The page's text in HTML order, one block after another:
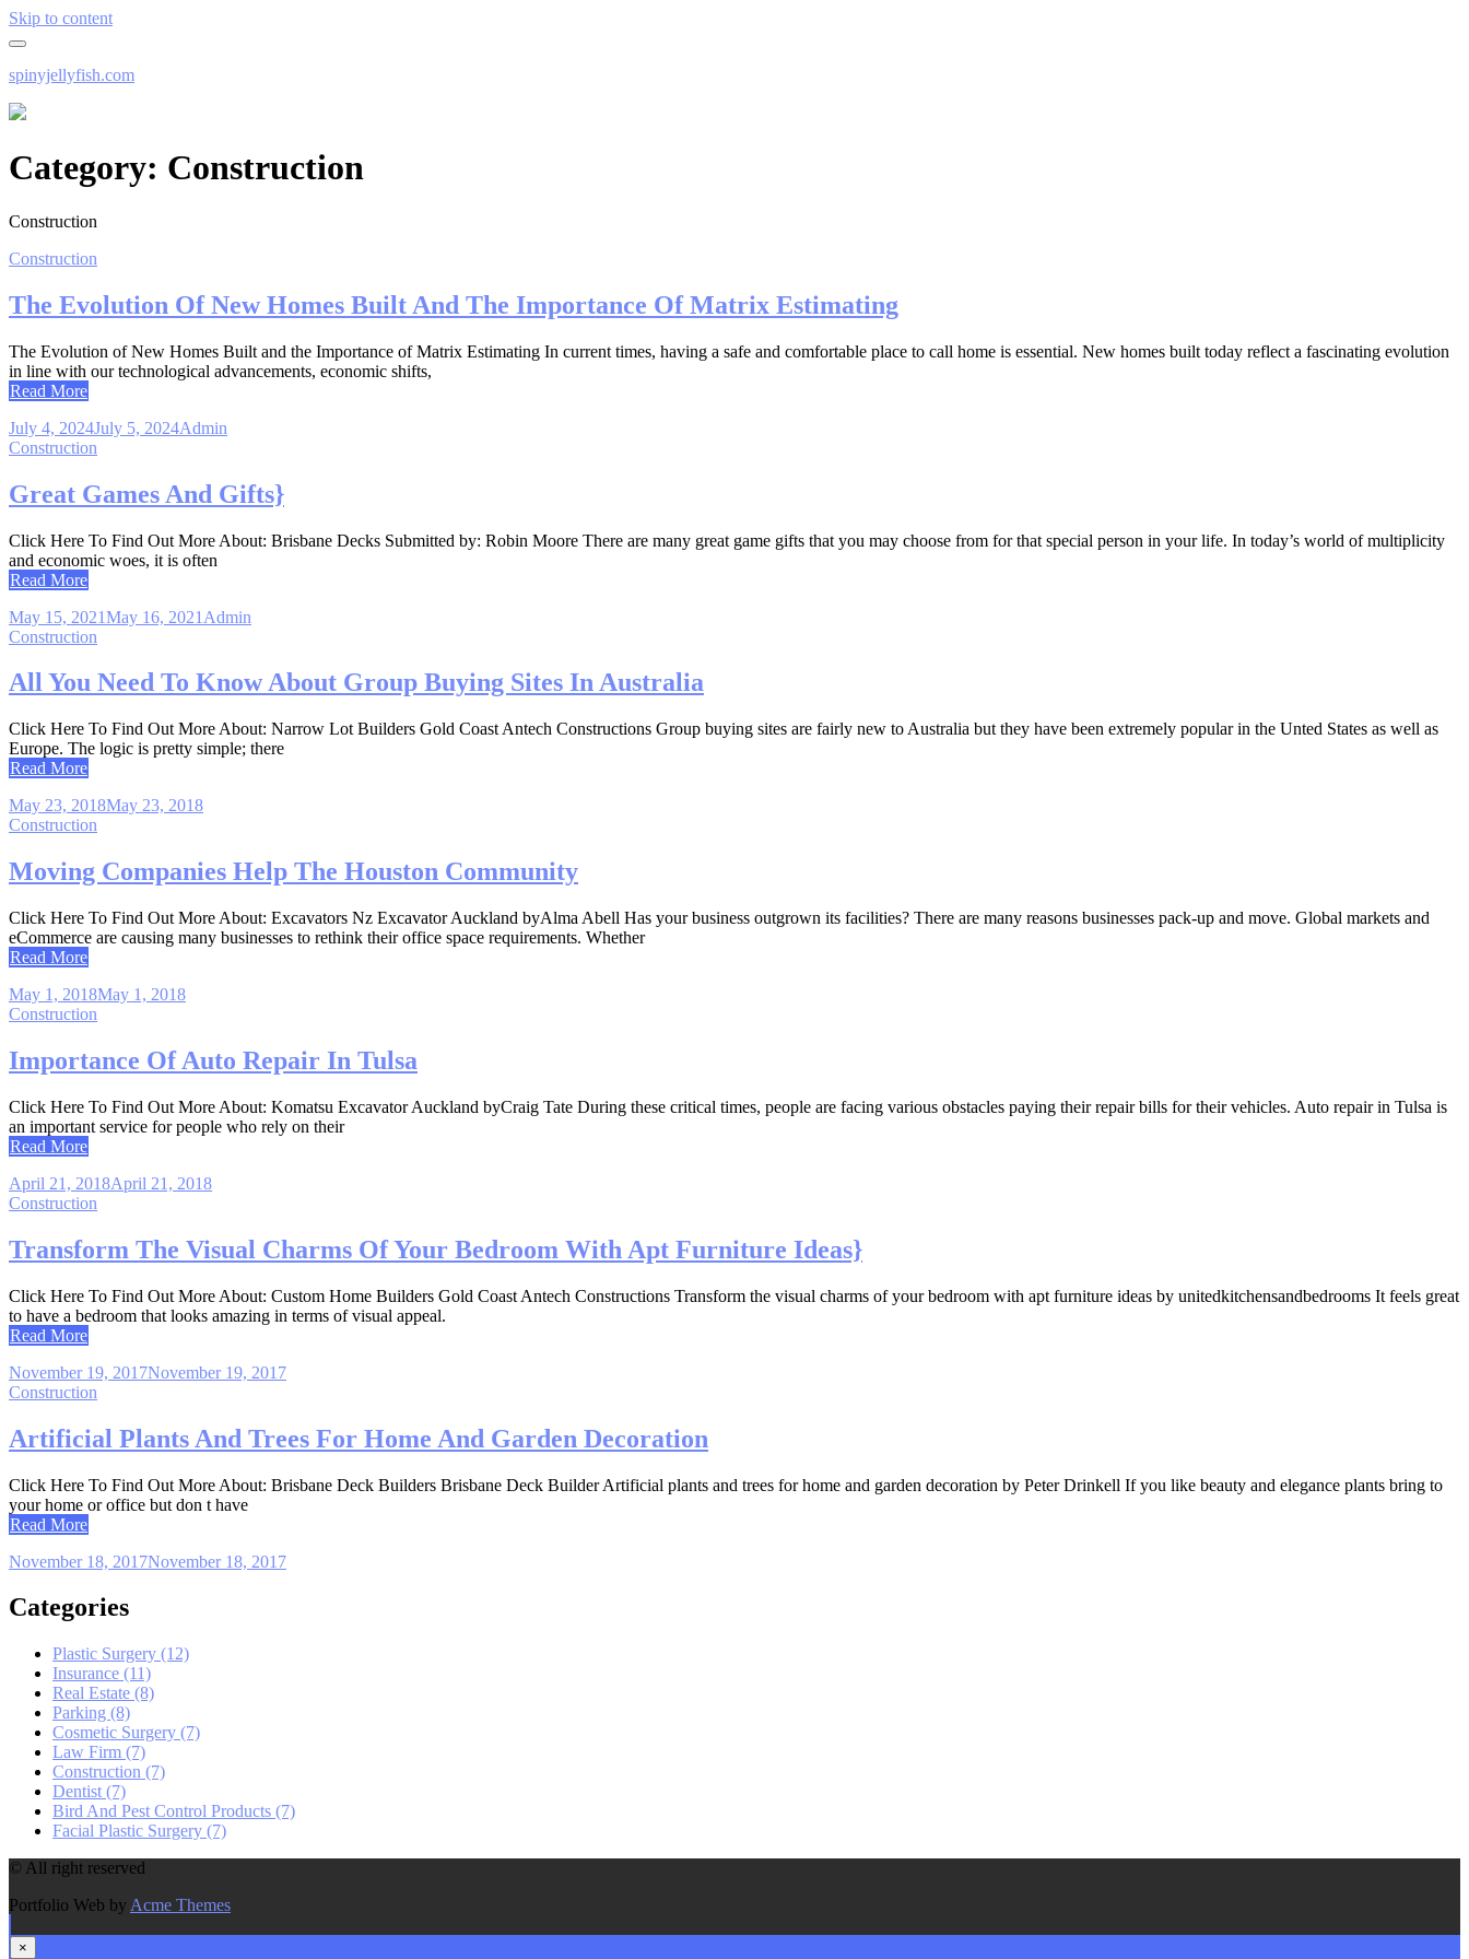
Skip to content
spinyjellyfish.com
Category: Construction
Construction
Construction
The Evolution Of New Homes Built And The Importance Of Matrix Estimating
The Evolution of New Homes Built and the Importance of Matrix Estimating In current times, having a safe and comfortable place to call home is essential. New homes built today reflect a fascinating evolution
in line with our technological advancements, economic shifts,
Read More
July 4, 2024July 5, 2024Admin
Construction
Great Games And Gifts}
Click Here To Find Out More About: Brisbane Decks Submitted by: Robin Moore There are many great game gifts that you may choose from for that special person in your life. In today’s world of multiplicity
and economic woes, it is often
Read More
May 15, 2021May 16, 2021 Admin
Construction
All You Need To Know About Group Buying Sites In Australia
Click Here To Find Out More About: Narrow Lot Builders Gold Coast Antech Constructions Group buying sites are fairly new to Australia but they have been extremely popular in the Unted States as well as
Europe. The logic is pretty simple; there
Read More
May 23, 2018May 23, 2018
Construction
Moving Companies Help The Houston Community
Click Here To Find Out More About: Excavators Nz Excavator Auckland byAlma Abell Has your business outgrown its facilities? There are many reasons businesses pack-up and move. Global markets and
eCommerce are causing many businesses to rethink their office space requirements. Whether
Read More
May 1, 2018May 1, 2018
Construction
Importance Of Auto Repair In Tulsa
Click Here To Find Out More About: Komatsu Excavator Auckland byCraig Tate During these critical times, people are facing various obstacles paying their repair bills for their vehicles. Auto repair in Tulsa is
an important service for people who rely on their
Read More
April 21, 2018April 21, 2018
Construction
Transform The Visual Charms Of Your Bedroom With Apt Furniture Ideas}
Click Here To Find Out More About: Custom Home Builders Gold Coast Antech Constructions Transform the visual charms of your bedroom with apt furniture ideas by unitedkitchensandbedrooms It feels great
to have a bedroom that looks amazing in terms of visual appeal.
Read More
November 19, 2017November 19, 2017
Construction
Artificial Plants And Trees For Home And Garden Decoration
Click Here To Find Out More About: Brisbane Deck Builders Brisbane Deck Builder Artificial plants and trees for home and garden decoration by Peter Drinkell If you like beauty and elegance plants bring to
your home or office but don t have
Read More
November 18, 2017November 18, 2017
Categories
Plastic Surgery (12)
Insurance (11)
Real Estate (8)
Parking (8)
Cosmetic Surgery (7)
Law Firm (7)
Construction (7)
Dentist (7)
Bird And Pest Control Products (7)
Facial Plastic Surgery (7)
© All right reserved
Portfolio Web by Acme Themes
×